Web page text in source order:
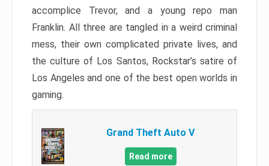
accomplice Trevor, and a young repo man
Franklin. All three are tangled in a weird criminal
mess, their own complicated private lives, and
the culture of Los Santos, Rockstar’s satire of
Los Angeles and one of the best open worlds in
gaming.
Grand Theft Auto V
Read more